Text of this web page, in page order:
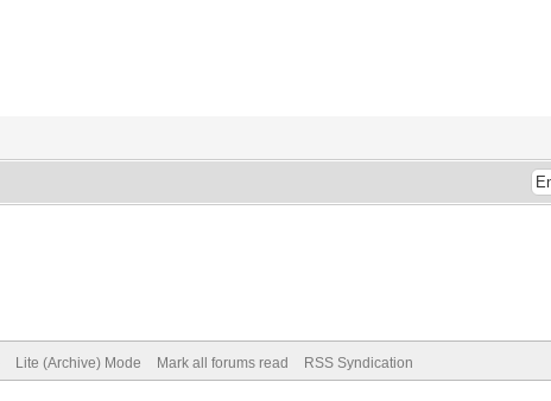
Lite (Archive) Mode Mark all forums read RSS Syndication